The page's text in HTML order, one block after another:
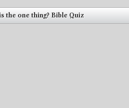
the one thing? Bible Quiz